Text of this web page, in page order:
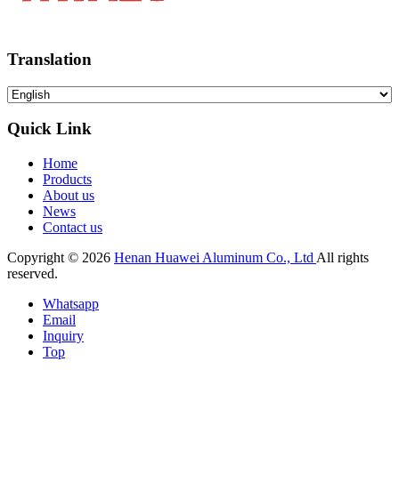
Translation
Quick Link
Home
Products
About us
News
Contact us
Copyright © 2026 Henan Huawei Aluminum Co., Ltd All rights
reserved.
Whatsapp
Email
Inquiry
Top